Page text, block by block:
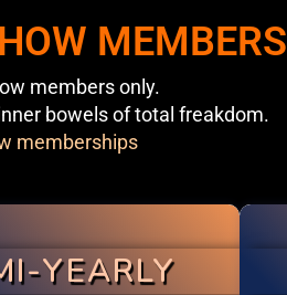
MEMBERS
members only.
bowels of total freakdom.
memberships
YEARLY